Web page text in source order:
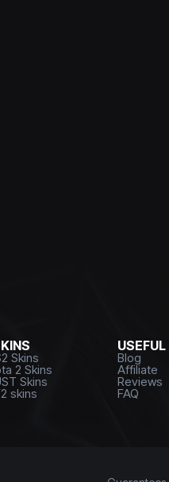
Skins
2 Skins
Skins
skins
USEFUL
Blog
Affiliate
Reviews
FAQ